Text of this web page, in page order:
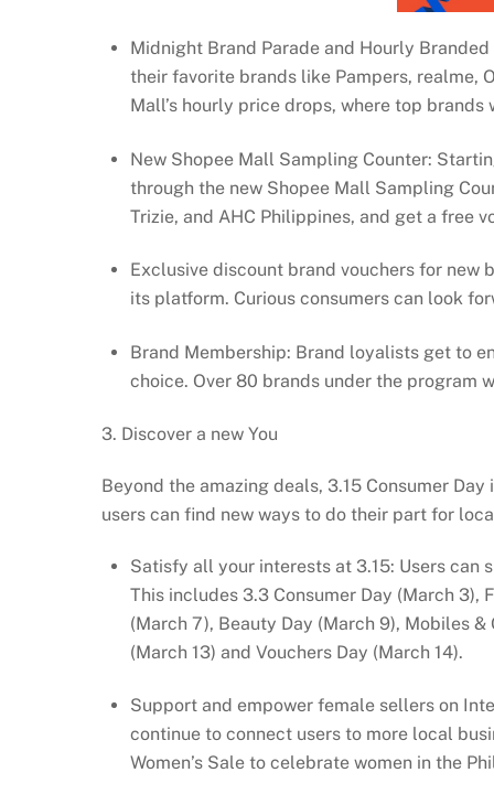
Midnight Brand Parade and Hourly
their favorite brands like Pampers, realme,
Mall’s hourly price drops, where top
New Shopee Mall Sampling Counter:
through the new Shopee Mall Sampling
Trizie, and AHC Philippines, and get a free
Exclusive discount brand vouchers for new
its platform. Curious consumers can look
Brand Membership: Brand loyalists get to
choice. Over 80 brands under the program
3. Discover a new You
Beyond the amazing deals, 3.15 Consumer
users can find new ways to do their part for
Satisfy all your interests at 3.15: Users can
This includes 3.3 Consumer Day (March 3),
(March 7), Beauty Day (March 9), Mobiles &
(March 13) and Vouchers Day (March 14).
Support and empower female sellers on
continue to connect users to more local
Women’s Sale to celebrate women in the